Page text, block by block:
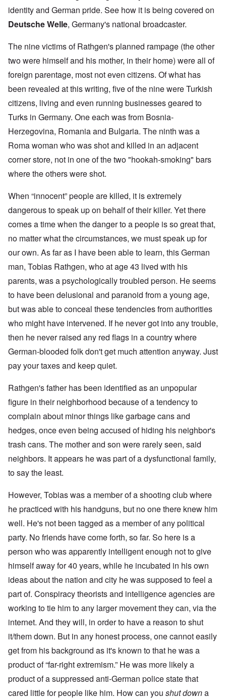
identity and German pride. See how it is being covered on
Deutsche Welle, Germany's national broadcaster.
The nine victims of Rathgen's planned rampage (the other
two were himself and his mother, in their home) were all of
foreign parentage, most not even citizens. Of what has
been revealed at this writing, five of the nine were Turkish
citizens, living and even running businesses geared to
Turks in Germany. One each was from Bosnia-
Herzegovina, Romania and Bulgaria. The ninth was a
Roma woman who was shot and killed in an adjacent
corner store, not in one of the two "hookah-smoking" bars
where the others were shot.
When “innocent” people are killed, it is extremely
dangerous to speak up on behalf of their killer. Yet there
comes a time when the danger to a people is so great that,
no matter what the circumstances, we must speak up for
our own. As far as I have been able to learn, this German
man, Tobias Rathgen, who at age 43 lived with his
parents, was a psychologically troubled person. He seems
to have been delusional and paranoid from a young age,
but was able to conceal these tendencies from authorities
who might have intervened. If he never got into any trouble,
then he never raised any red flags in a country where
German-blooded folk don't get much attention anyway. Just
pay your taxes and keep quiet.
Rathgen's father has been identified as an unpopular
figure in their neighborhood because of a tendency to
complain about minor things like garbage cans and
hedges, once even being accused of hiding his neighbor's
trash cans. The mother and son were rarely seen, said
neighbors. It appears he was part of a dysfunctional family,
to say the least.
However, Tobias was a member of a shooting club where
he practiced with his handguns, but no one there knew him
well. He's not been tagged as a member of any political
party. No friends have come forth, so far. So here is a
person who was apparently intelligent enough not to give
himself away for 40 years, while he incubated in his own
ideas about the nation and city he was supposed to feel a
part of. Conspiracy theorists and intelligence agencies are
working to tie him to any larger movement they can, via the
internet. And they will, in order to have a reason to shut
it/them down. But in any honest process, one cannot easily
get from his background as it's known to that he was a
product of “far-right extremism.” He was more likely a
product of a suppressed anti-German police state that
cared little for people like him. How can you shut downa